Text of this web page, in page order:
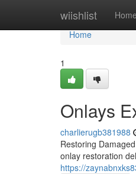
wiishlist Home
Home
Home
1
Onlays
charlierugb381988
Restoring
onlay restoration
https://